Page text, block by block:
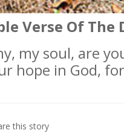
Verse Of The
my soul, are
hope in God,
this story